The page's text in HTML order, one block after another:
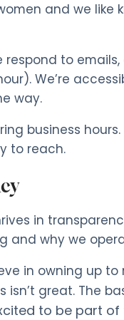
and we
respond to
We’re
way.
business
to reach.
in
and why we
in owning up
isn’t great. The
to be part of